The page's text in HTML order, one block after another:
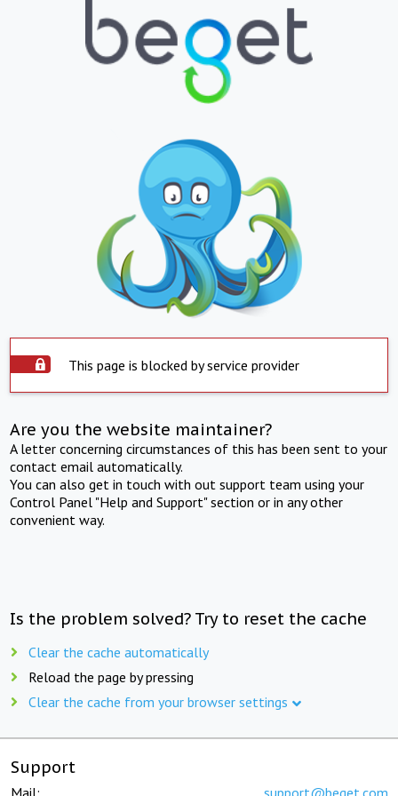
This page is blocked by service provider
Are you the website maintainer?
A letter concerning circumstances of this has been sent to your
contact email automatically.
You can also get in touch with out support team using your
Control Panel "Help and Support" section or in any other
convenient way.
Is the problem solved? Try to reset the cache
Clear the cache automatically
Reload the page by pressing
Clear the cache from your browser settings
Support
Mail: support@beget.com